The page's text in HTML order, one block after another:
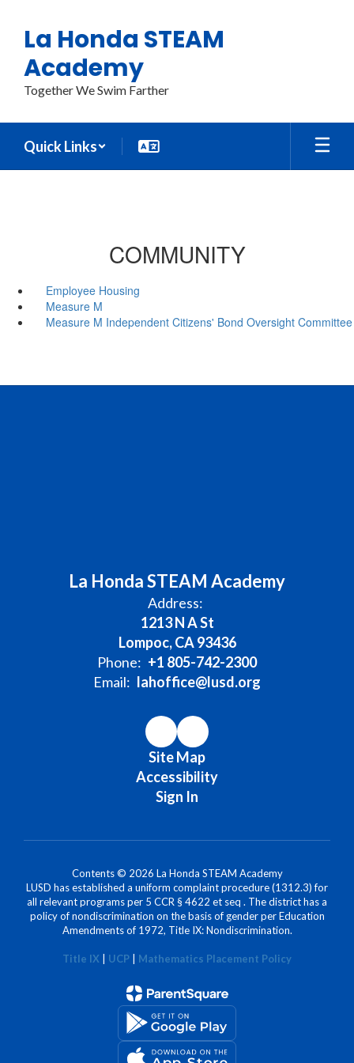
main
content
La Honda STEAM
Academy
Together We Swim Farther
Quick Links
COMMUNITY
Employee Housing
Measure M
Measure M Independent Citizens' Bond Oversight Committee
La Honda STEAM Academy
Address:
1213 N A St
Lompoc, CA 93436
Phone: +1 805-742-2300
Email: lahoffice@lusd.org
Site Map
Accessibility
Sign In
Contents © 2026 La Honda STEAM Academy
LUSD has established a uniform complaint procedure (1312.3) for
all relevant programs per 5 CCR § 4622 et seq . The district has a
policy of nondiscrimination on the basis of gender per Education
Amendments of 1972, Title IX: Nondiscrimination.
Title IX | UCP | Mathematics Placement Policy